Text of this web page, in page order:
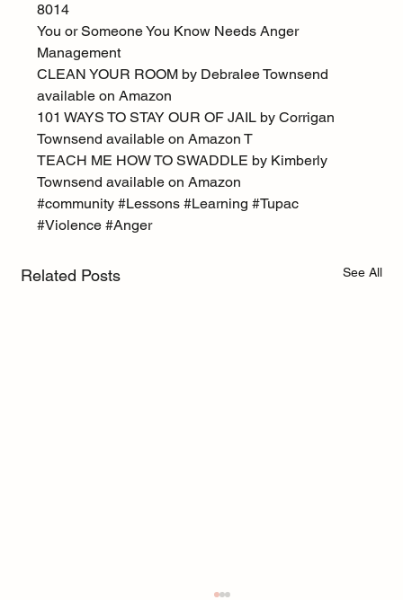
8014
You or Someone You Know Needs Anger
Management
CLEAN YOUR ROOM by Debralee Townsend
available on Amazon
101 WAYS TO STAY OUR OF JAIL by Corrigan
Townsend available on Amazon T
TEACH ME HOW TO SWADDLE by Kimberly
Townsend available on Amazon
#community #Lessons #Learning #Tupac
#Violence #Anger
Related Posts See All